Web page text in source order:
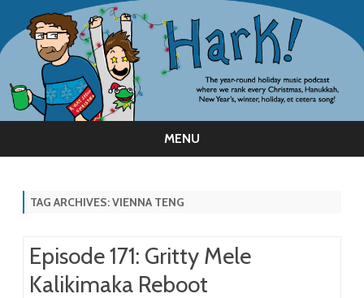
MENU
TAG ARCHIVES:VIENNA TENG
Episode 171: Gritty Mele
Kalikimaka Reboot